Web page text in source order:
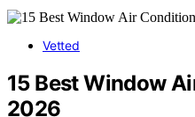
Vetted
15 Best Window
2026